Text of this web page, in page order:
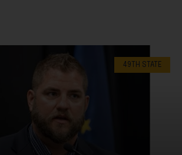
49TH STATE